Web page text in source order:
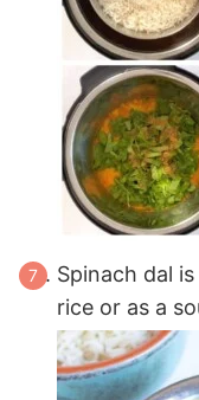
Spinach dal
rice or as a